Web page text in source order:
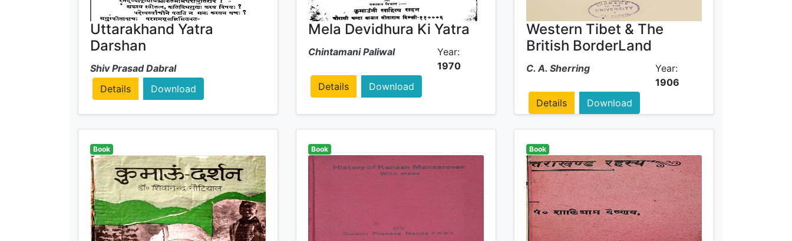
Uttarakhand Yatra
Darshan
Shiv Prasad Dabral
Details
Download
Mela Devidhura Ki Yatra
Chintamani Paliwal
Year:
1970
Details
Download
Western Tibet & The
British BorderLand
C. A. Sherring
Year:
1906
Details
Download
Book Book Book